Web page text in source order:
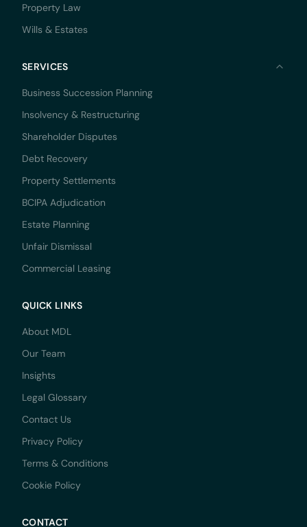
Property Law
Wills & Estates
SERVICES
Business Succession Planning
Insolvency & Restructuring
Shareholder Disputes
Debt Recovery
Property Settlements
BCIPA Adjudication
Estate Planning
Unfair Dismissal
Commercial Leasing
QUICK LINKS
About MDL
Our Team
Insights
Legal Glossary
Contact Us
Privacy Policy
Terms & Conditions
Cookie Policy
CONTACT